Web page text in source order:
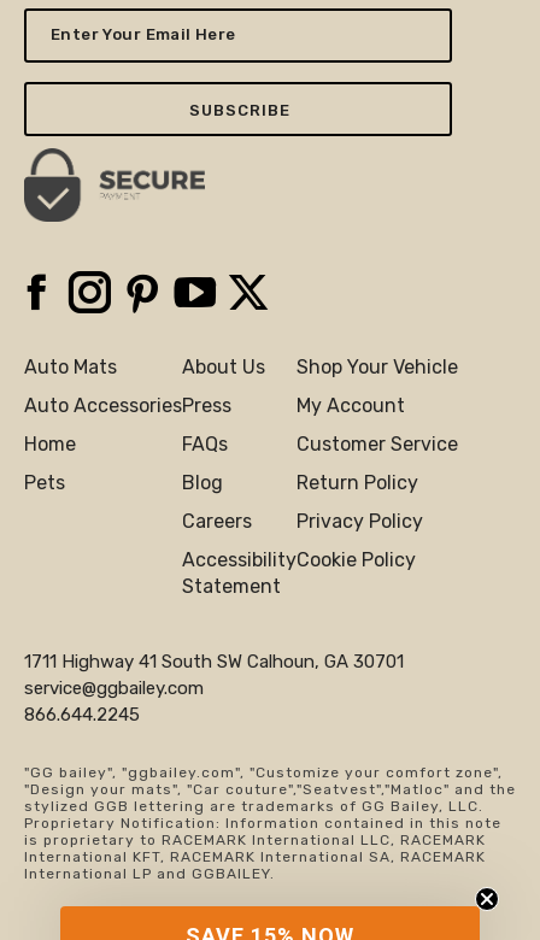
Enter
Your
Email
Here
FacebookInstagramPinterestYouTube
Auto Mats
Auto Accessories
Home
Pets
About Us
Press
FAQs
Blog
Careers
Accessibility
Statement
Shop Your Vehicle
My Account
Customer Service
Return Policy
Privacy Policy
Cookie Policy
1711 Highway 41 South SW Calhoun, GA 30701
service@ggbailey.com
866.644.2245
"GG bailey", "ggbailey.com", "Customize your comfort zone",
"Design your mats", "Car couture","Seatvest","Matloc" and the
stylized GGB lettering are trademarks of GG Bailey, LLC.
Proprietary Notification: Information contained in this note
is proprietary to RACEMARK International LLC, RACEMARK
International KFT, RACEMARK International SA, RACEMARK
International LP and GGBAILEY.